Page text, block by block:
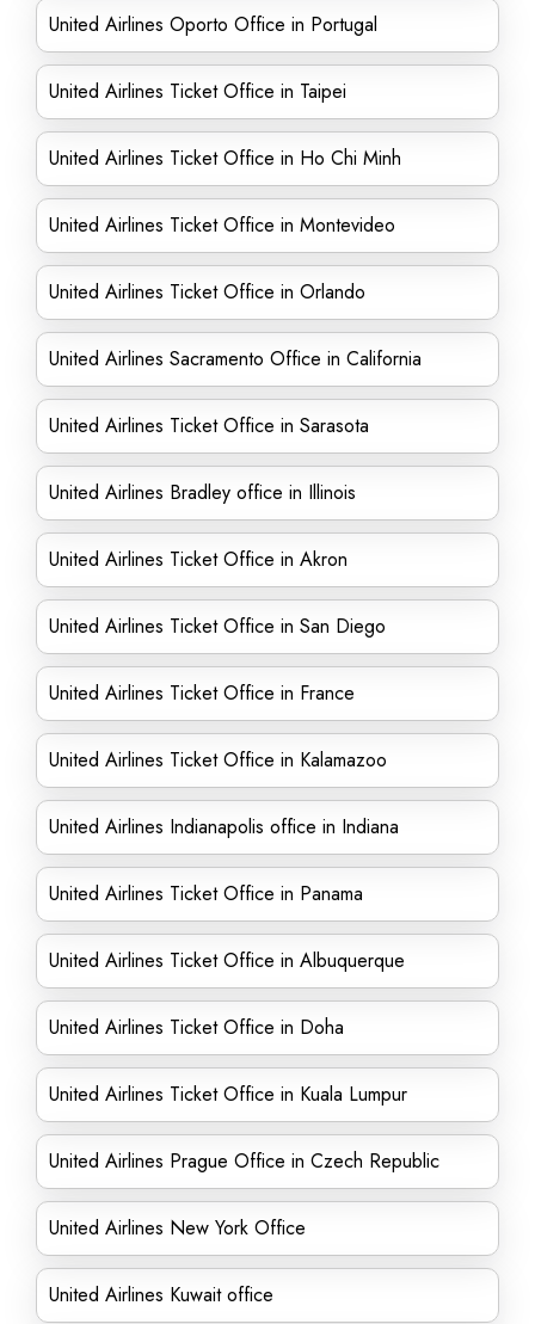
United Airlines Oporto Office in Portugal
United Airlines Ticket Office in Taipei
United Airlines Ticket Office in Ho Chi Minh
United Airlines Ticket Office in Montevideo
United Airlines Ticket Office in Orlando
United Airlines Sacramento Office in California
United Airlines Ticket Office in Sarasota
United Airlines Bradley office in Illinois
United Airlines Ticket Office in Akron
United Airlines Ticket Office in San Diego
United Airlines Ticket Office in France
United Airlines Ticket Office in Kalamazoo
United Airlines Indianapolis office in Indiana
United Airlines Ticket Office in Panama
United Airlines Ticket Office in Albuquerque
United Airlines Ticket Office in Doha
United Airlines Ticket Office in Kuala Lumpur
United Airlines Prague Office in Czech Republic
United Airlines New York Office
United Airlines Kuwait office